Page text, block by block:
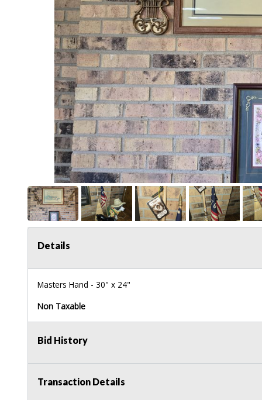
Details
Masters Hand - 30" x 24"
Non Taxable
Bid History
Transaction Details